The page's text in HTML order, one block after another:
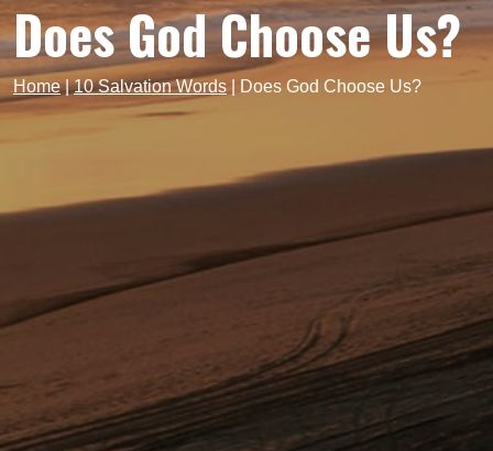
Does God Choose Us?
Home|10 Salvation Words Does God Choose Us?